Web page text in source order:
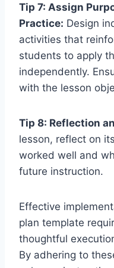
Tip 7: Assign
Practice: Design
activities that
students to apply
independently.
with the lesson
Tip 8: Reflection
lesson, reflect on
worked well and
future instruction.
Effective
plan template
thoughtful
By adhering to